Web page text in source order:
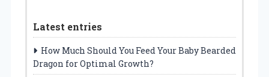
Latest entries
How Much Should You Feed Your Baby Bearded
Dragon for Optimal Growth?